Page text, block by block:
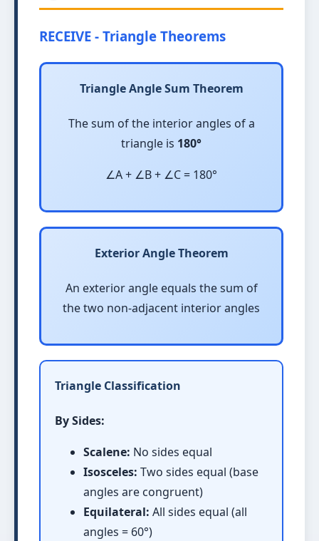
RECEIVE - Triangle Theorems
Triangle Angle Sum Theorem
The sum of the interior angles of a
triangle is 180°
∠A + ∠B + ∠C = 180°
Exterior Angle Theorem
An exterior angle equals the sum of
the two non-adjacent interior angles
Triangle Classification
By Sides:
Scalene: No sides equal
Isosceles: Two sides equal (base
angles are congruent)
Equilateral: All sides equal (all
angles = 60°)